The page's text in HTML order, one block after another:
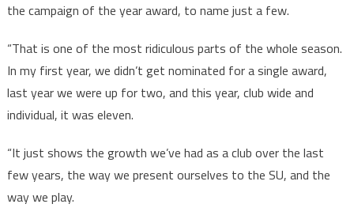
the campaign of the year award, to name just a few.
“That is one of the most ridiculous parts of the whole season.
In my first year, we didn’t get nominated for a single award,
last year we were up for two, and this year, club wide and
individual, it was eleven.
“It just shows the growth we’ve had as a club over the last
few years, the way we present ourselves to the SU, and the
way we play.